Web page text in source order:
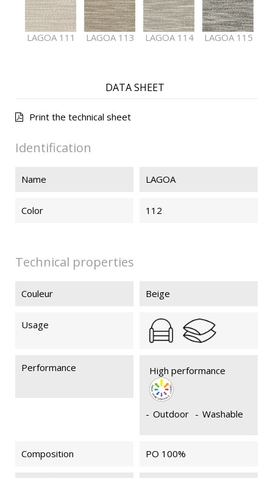
LAGOA 111 LAGOA 113 LAGOA 114 LAGOA 115
DATA SHEET
Print the technical sheet
Identification
Name LAGOA
Color 112
Technical properties
Couleur Beige
Usage
Performance High performance
- Outdoor - Washable
Composition PO 100%